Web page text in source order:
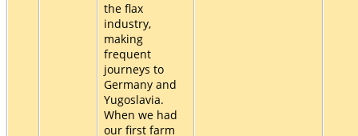
the flax
industry,
making
frequent
journeys to
Germany and
Yugoslavia.
When we had
our first farm